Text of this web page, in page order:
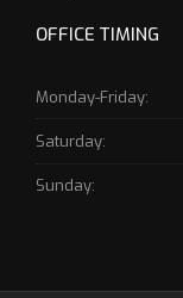
OFFICE TIMING
Monday-Friday:
Saturday:
Sunday: